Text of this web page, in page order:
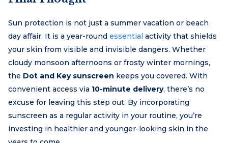
Sun protection is not just a summer vacation or beach
day affair. It is a year-round essential activity that shields
your skin from visible and invisible dangers. Whether
cloudy monsoon afternoons or frosty winter mornings,
the Dot and Key sunscreen keeps you covered. With
convenient access via 10-minute delivery, there’s no
excuse for leaving this step out. By incorporating
sunscreen as a regular activity in your routine, you’re
investing in healthier and younger-looking skin in the